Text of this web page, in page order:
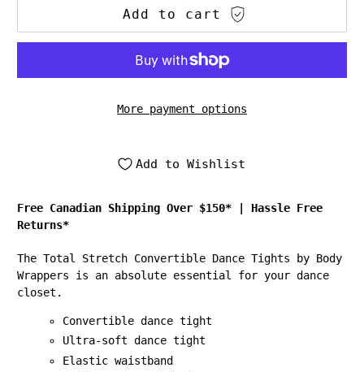
Add to cart
More payment options
Add to Wishlist
Free Canadian Shipping Over $150*
Hassle Free
Returns*
The Total Stretch Convertible Dance Tights by Body
Wrappers is an absolute essential for your dance
closet.
Convertible dance tight
Ultra-soft dance tight
Elastic waistband